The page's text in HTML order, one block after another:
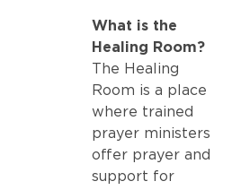
What is the
Healing Room?
The Healing
Room is a place
where trained
prayer ministers
offer prayer and
support for